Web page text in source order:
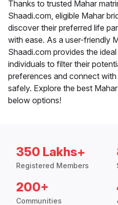
Thanks to trusted Mahar
Shaadi.com, eligible Mahar
discover their preferred life
with ease. As a user-friendly
Shaadi.com provides the
individuals to filter their
preferences and connect
safely. Explore the best
below options!
350 Lakhs+
Registered Members
200+
Communities